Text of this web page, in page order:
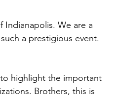
We are a
a prestigious event.
highlight the important
Brothers, this is